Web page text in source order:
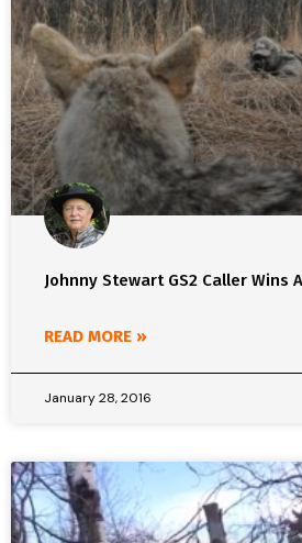
Johnny Stewart GS2 Caller Wins
READ MORE »
January 28, 2016